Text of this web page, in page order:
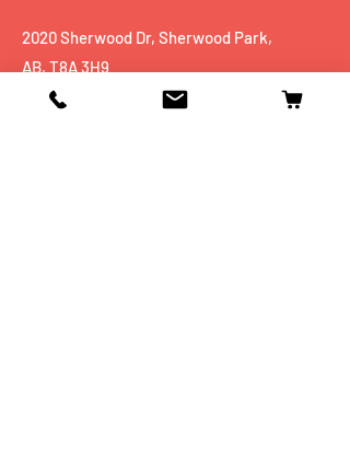
2020 Sherwood Dr, Sherwood Park,
AB, T8A 3H9
Tel:+1 780 467 5551